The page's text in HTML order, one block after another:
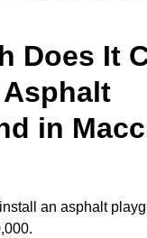
Does It
in
an asphalt